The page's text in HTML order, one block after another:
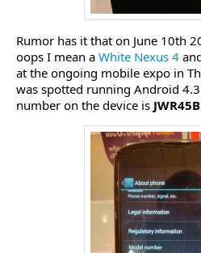
Rumor has it that on June 10th
oops I mean a White Nexus 4
at the ongoing mobile expo in
was spotted running Android
number on the device is JWR45B